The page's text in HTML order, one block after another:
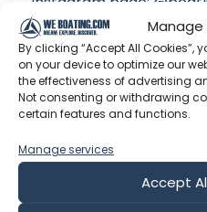
Manage
By clicking “Accept All Cookies”,
on your device to optimize our
the effectiveness of advertising
Not consenting or withdrawing
certain features and functions.
Manage services
Accept
working on my
27-foot-long sloop
my journey as I learn
sailing, the trials of bei...
Aug 03, 2026
Play Time: 00:22:32